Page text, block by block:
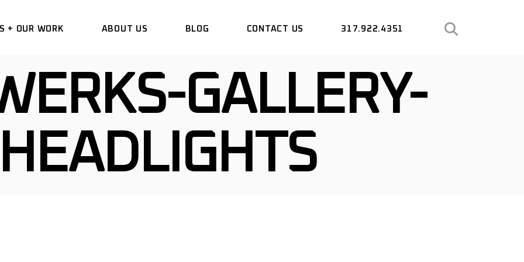
+ OUR WORK
WRAP
ABOUT US BLOG CONTACT US 317.922.4351
GALLERY-